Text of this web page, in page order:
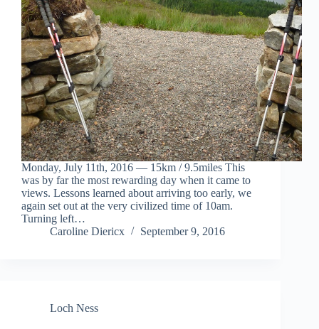
Monday, July 11th, 2016 — 15km / 9.5miles This
was by far the most rewarding day when it came to
views. Lessons learned about arriving too early, we
again set out at the very civilized time of 10am.
Turning left…
Caroline Diericx
September 9, 2016
Loch Ness